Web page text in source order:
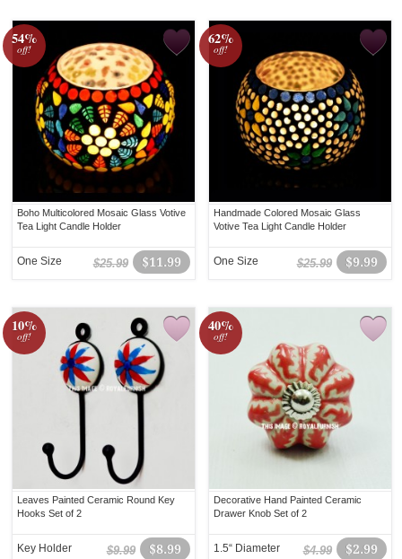
54%
off!
Boho Multicolored Mosaic Glass Votive
Tea Light Candle Holder
$11.99
$25.99
One Size
62%
off!
Handmade Colored Mosaic Glass
Votive Tea Light Candle Holder
$9.99
$25.99
One Size
10%
off!
Leaves Painted Ceramic Round Key
Hooks Set of 2
$8.99
$9.99
Key Holder
40%
off!
Decorative Hand Painted Ceramic
Drawer Knob Set of 2
$2.99
$4.99
1.5“ Diameter